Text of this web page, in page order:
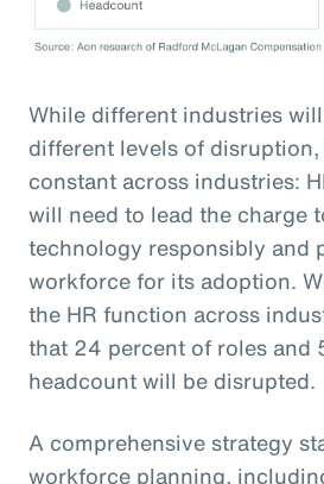
While different industries
different levels of
constant across industries:
will need to lead the charge
technology responsibly and
workforce for its adoption.
the HR function across
that 24 percent of roles and
headcount will be disrupted.
A comprehensive strategy
workforce planning,